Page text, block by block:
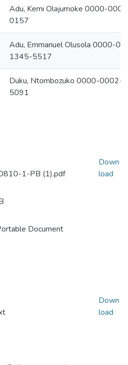
Adu, Kemi Olajumoke 0000-
0157
Adu, Emmanuel Olusola 0000-
1345-5517
Duku, Ntombozuko 0000-0002-
5091
1-PB (1).pdf
Document
Down
load
Down
load